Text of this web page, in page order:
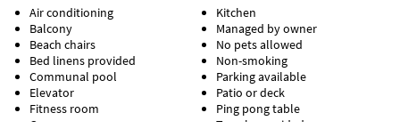
Air conditioning
Balcony
Beach chairs
Bed linens provided
Communal pool
Elevator
Fitness room
Game room
Kitchen
Managed by owner
No pets allowed
Non-smoking
Parking available
Patio or deck
Ping pong table
Towels provided